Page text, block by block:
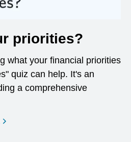
priorities?
what your financial priorities
quiz can help. It's an
a comprehensive
opens in a new window